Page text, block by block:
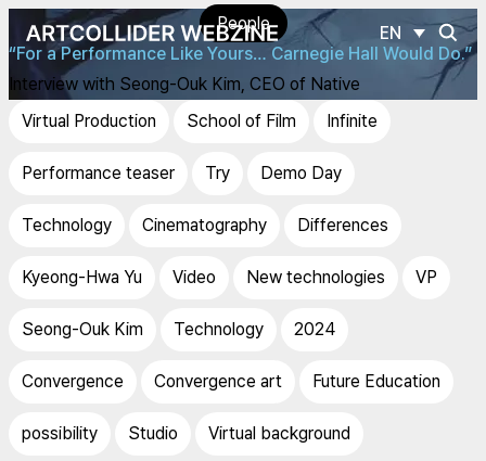
EN
People
“For a Performance Like Yours… Carnegie Hall Would Do.”
Interview with Seong-Ouk Kim, CEO of Native
Virtual Production
School of Film Infinite
Performance teaser Try Demo Day
Technology Cinematography Differences
Kyeong-Hwa Yu Video New technologies VP
Seong-Ouk Kim Technology 2024
Convergence Convergence art Future Education
possibility Studio Virtual background